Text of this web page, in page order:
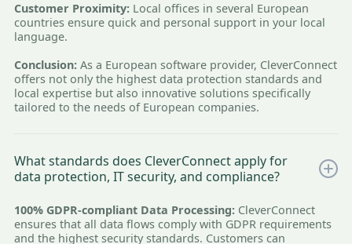
Customer Proximity: Local offices in several European
countries ensure quick and personal support in your local
language.
Conclusion: As a European software provider, CleverConnect
offers not only the highest data protection standards and
local expertise but also innovative solutions specifically
tailored to the needs of European companies.
What standards does CleverConnect apply for
data protection, IT security, and compliance?
100% GDPR-compliant Data Processing: CleverConnect
ensures that all data flows comply with GDPR requirements
and the highest security standards. Customers can